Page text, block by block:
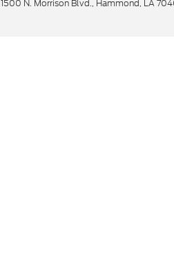
1500 N. Morrison Blvd., Hammond, LA